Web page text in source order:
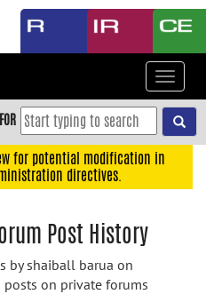
Toggle
FOR
for potential modification in
directives.
Post History
by shaiball barua on
posts on private forums